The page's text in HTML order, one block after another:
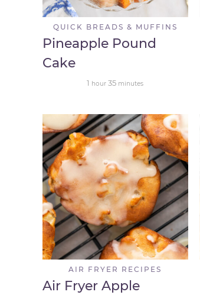
QUICK BREADS & MUFFINS
Pineapple Pound
Cake
1 hour 35 minutes
AIR FRYER RECIPES
Air Fryer Apple